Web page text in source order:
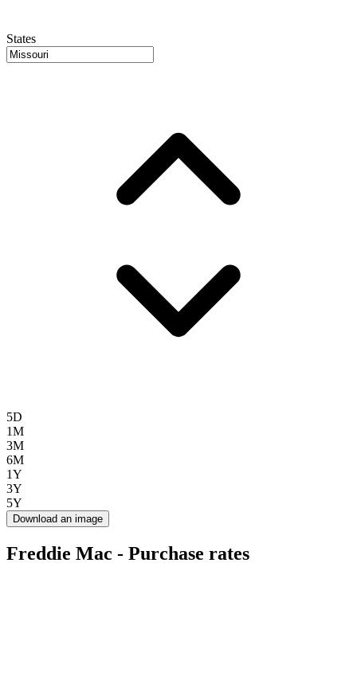
States
5D
1M
3M
6M
1Y
3Y
5Y
Download an image
Freddie Mac - Purchase rates